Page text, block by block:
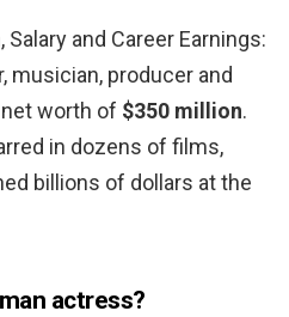
and Career Earnings:
musician, producer and
worth of $350 million.
in dozens of films,
billions of dollars at the
actress?